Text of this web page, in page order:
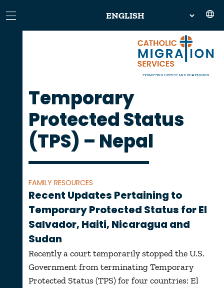
Temporary
Protected Status
(TPS) – Nepal
FAMILY RESOURCES
Recent Updates Pertaining to
Temporary Protected Status for El
Salvador, Haiti, Nicaragua and
Sudan
Recently a court temporarily stopped the U.S.
Government from terminating Temporary
Protected Status (TPS) for four countries: El